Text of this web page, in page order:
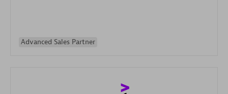
Advanced Sales Partner